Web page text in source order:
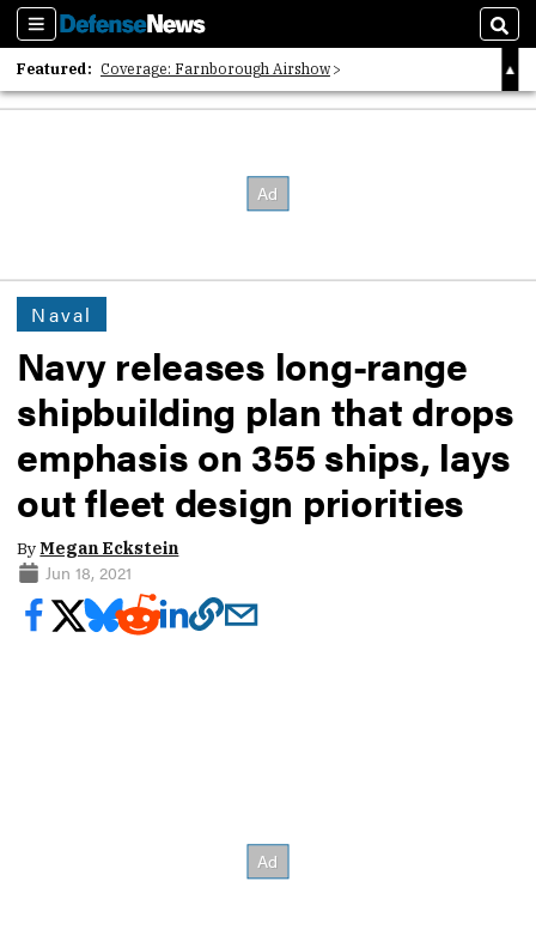
Sections
Featured: Coverage: Farnborough Airshow
2026 Strategic Architects List
Naval
Navy releases long-range
shipbuilding plan that drops
emphasis on 355 ships, lays
out fleet design priorities
ByMegan Eckstein
Jun 18, 2021